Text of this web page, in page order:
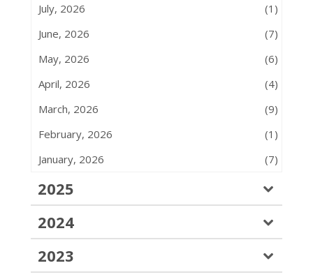
July, 2026
(1)
June, 2026
(7)
May, 2026
(6)
April, 2026
(4)
March, 2026
(9)
February, 2026
(1)
January, 2026
(7)
2025
2024
2023